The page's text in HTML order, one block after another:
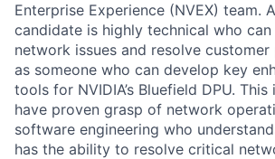
Enterprise Experience (NVEX) team.
candidate is highly technical who
network issues and resolve
as someone who can develop key
tools for NVIDIA’s Bluefield DPU.
have proven grasp of network
software engineering who
has the ability to resolve critical